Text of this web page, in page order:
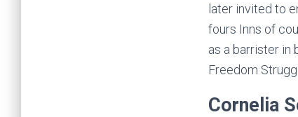
later invited to
fours Inns of
as a barrister in
Freedom
Cornelia